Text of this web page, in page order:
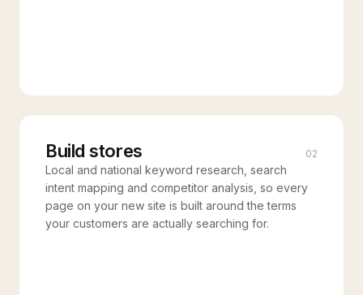
Build stores 02
Local and national keyword research, search
intent mapping and competitor analysis, so every
page on your new site is built around the terms
your customers are actually searching for.